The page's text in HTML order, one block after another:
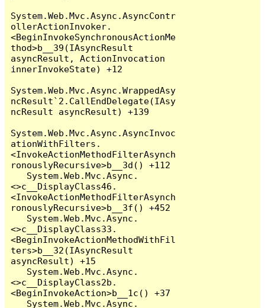
System.Web.Mvc.Async.AsyncContr
ollerActionInvoker.
<BeginInvokeSynchronousActionMe
thod>b__39(IAsyncResult
asyncResult, ActionInvocation
innerInvokeState) +12
System.Web.Mvc.Async.WrappedAsy
ncResult`2.CallEndDelegate(IAsy
ncResult asyncResult) +139
System.Web.Mvc.Async.AsyncInvoc
ationWithFilters.
<InvokeActionMethodFilterAsynch
ronouslyRecursive>b__3d() +112
<>c__DisplayClass46.
<InvokeActionMethodFilterAsynch
ronouslyRecursive>b__3f() +452
<>c__DisplayClass33.
<BeginInvokeActionMethodWithFil
ters>b__32(IAsyncResult
asyncResult) +15
<>c__DisplayClass2b.
<BeginInvokeAction>b__1c() +37